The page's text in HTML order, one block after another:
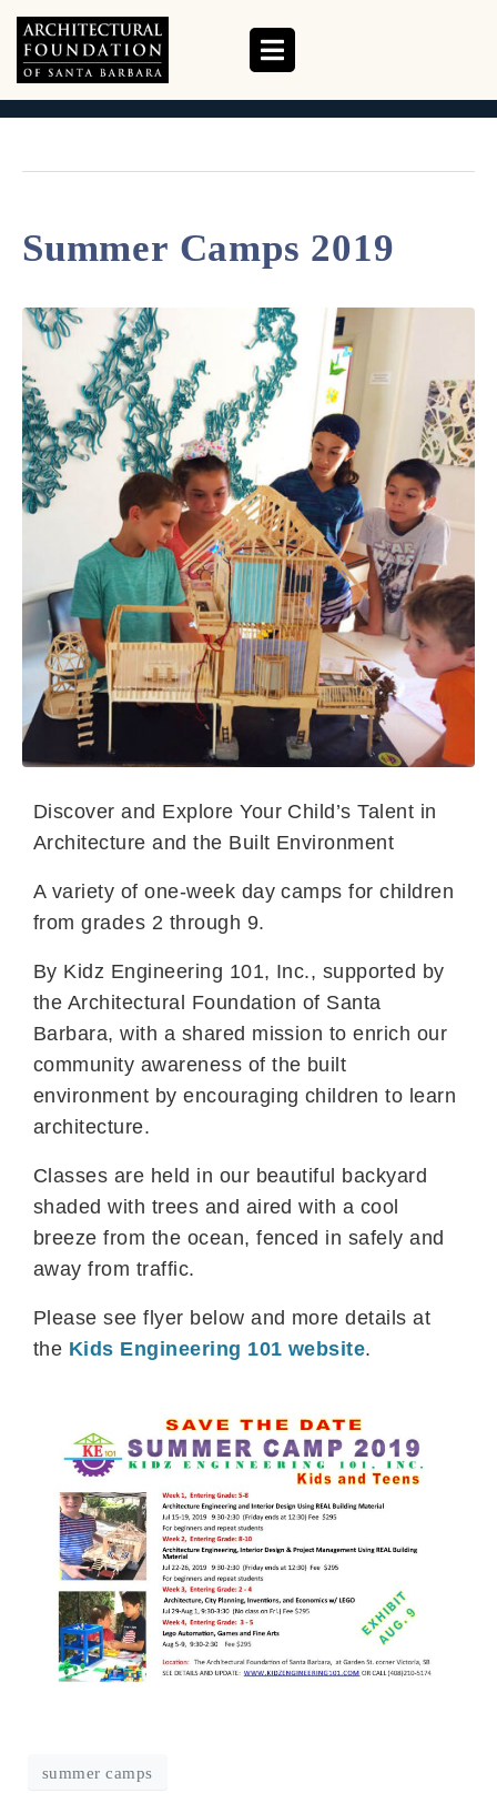
TAG:SUMMER CAMPS
HOME TAG ARCHIVES: SUMMER CAMPS
Summer Camps 2019
Discover and Explore Your Child’s Talent in
Architecture and the Built Environment
A variety of one-week day camps for children
from grades 2 through 9.
By Kidz Engineering 101, Inc., supported by
the Architectural Foundation of Santa
Barbara, with a shared mission to enrich our
community awareness of the built
environment by encouraging children to learn
architecture.
Classes are held in our beautiful backyard
shaded with trees and aired with a cool
breeze from the ocean, fenced in safely and
away from traffic.
Please see flyer below and more details at
the Kids Engineering 101 website.
summer camps